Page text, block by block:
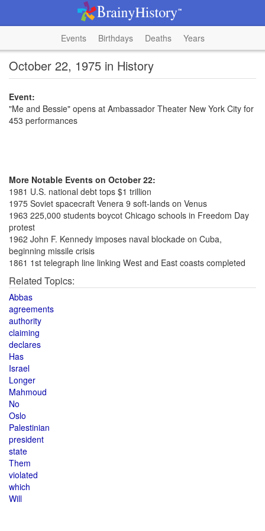
Events Birthdays Deaths Years
October 22, 1975 in History
Event:
"Me and Bessie" opens at Ambassador Theater New York City for
453 performances
More Notable Events on October 22:
1981 U.S. national debt tops $1 trillion
1975 Soviet spacecraft Venera 9 soft-lands on Venus
1963 225,000 students boycot Chicago schools in Freedom Day
protest
1962 John F. Kennedy imposes naval blockade on Cuba,
beginning missile crisis
1861 1st telegraph line linking West and East coasts completed
Related Topics:
Abbas
agreements
authority
claiming
declares
Has
Israel
Longer
Mahmoud
No
Oslo
Palestinian
president
state
Them
violated
which
Will